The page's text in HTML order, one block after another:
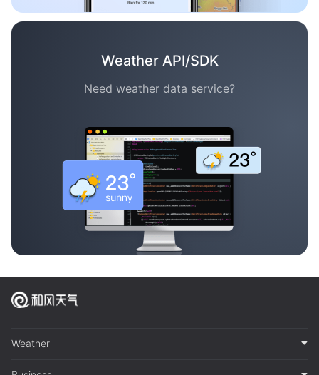
Weather API/SDK
Need weather data service?
Weather